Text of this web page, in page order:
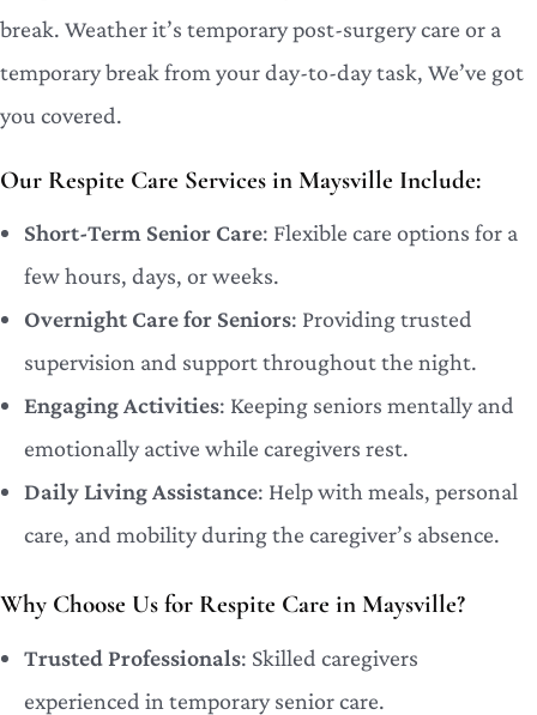
break. Weather it’s temporary post-surgery care or a
temporary break from your day-to-day task, We’ve got
you covered.
Our Respite Care Services in Maysville Include:
Short-Term Senior Care: Flexible care options for a
few hours, days, or weeks.
Overnight Care for Seniors: Providing trusted
supervision and support throughout the night.
Engaging Activities: Keeping seniors mentally and
emotionally active while caregivers rest.
Daily Living Assistance: Help with meals, personal
care, and mobility during the caregiver’s absence.
Why Choose Us for Respite Care in Maysville?
Trusted Professionals: Skilled caregivers
experienced in temporary senior care.